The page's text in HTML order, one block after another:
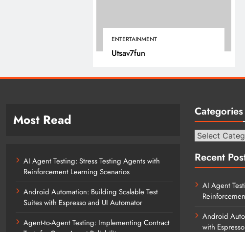
ENTERTAINMENT
Utsav7fun
Most Read
AI Agent Testing: Stress Testing Agents with
Reinforcement Learning Scenarios
Android Automation: Building Scalable Test
Suites with Espresso and UI Automator
Agent-to-Agent Testing: Implementing Contract
Categories
Categories
Recent
AI Agent
Android
with